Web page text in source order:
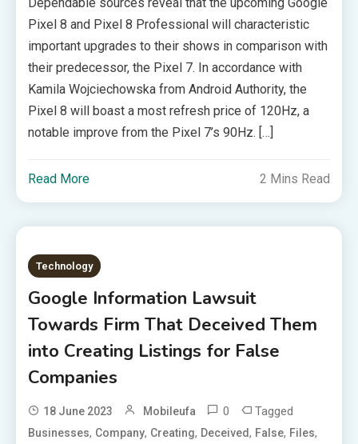
Pixel 8 and Pixel 8 Professional will characteristic
important upgrades to their shows in comparison with
their predecessor, the Pixel 7. In accordance with
Kamila Wojciechowska from Android Authority, the
Pixel 8 will boast a most refresh price of 120Hz, a
notable improve from the Pixel 7’s 90Hz. […]
Read More 2 Mins Read
Technology
Google Information Lawsuit
Towards Firm That Deceived Them
into Creating Listings for False
Companies
18 June 2023 Mobileufa 0 Tagged
Businesses, Company, Creating, Deceived, False, Files,